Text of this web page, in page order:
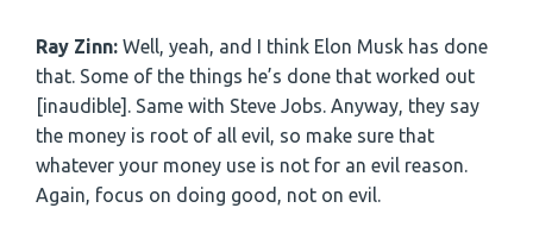
Ray Zinn: Well, yeah, and I think Elon Musk has done
that. Some of the things he’s done that worked out
[inaudible]. Same with Steve Jobs. Anyway, they say
the money is root of all evil, so make sure that
whatever your money use is not for an evil reason.
Again, focus on doing good, not on evil.